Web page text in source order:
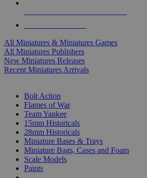
All Miniatures & Miniatures Games
All Miniatures Publishers
New Miniatures Releases
Recent Miniatures Arrivals
Bolt Action
Flames of War
Team Yankee
15mm Historicals
28mm Historicals
Miniature Bases & Trays
Miniature Bags, Cases and Foam
Scale Models
Paints